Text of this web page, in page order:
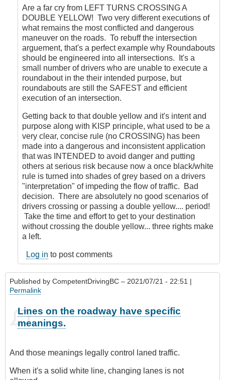
'No
concept
of
conflict'
?
by
CompetentDrivingBC
Are a far cry from LEFT TURNS CROSSING A
DOUBLE YELLOW! Two very different executions of
what remains the most conflicted and dangerous
maneuver on the roads. To rebuff the intersection
arguement, that's a perfect example why Roundabouts
should be engineered into all intersections. It's a
small number of drivers who are unable to execute a
roundabout in the their intended purpose, but
roundabouts are still the SAFEST and efficient
execution of an intersection.
Getting back to that double yellow and it's intent and
purpose along with KISP principle, what used to be a
very clear, concise rule (no CROSSING) has been
made into a dangerous and inconsistent application
that was INTENDED to avoid danger and putting
others at serious risk because now a once black/white
rule is turned into shades of grey based on a drivers
"interpretation" of impeding the flow of traffic. Bad
decision. There are absolutely no good scenarios of
drivers crossing or passing a double yellow.... period!
Take the time and effort to get to your destination
without crossing the double yellow... three rights make
a left.
Log in to post comments
Published by CompetentDrivingBC – 2021/07/21 - 22:51 |
Permalink
Lines on the roadway have specific
meanings.
And those meanings legally control laned traffic.
When it's a solid white line, changing lanes is not